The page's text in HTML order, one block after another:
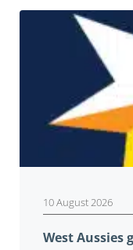
10 August 2026
West Aussies